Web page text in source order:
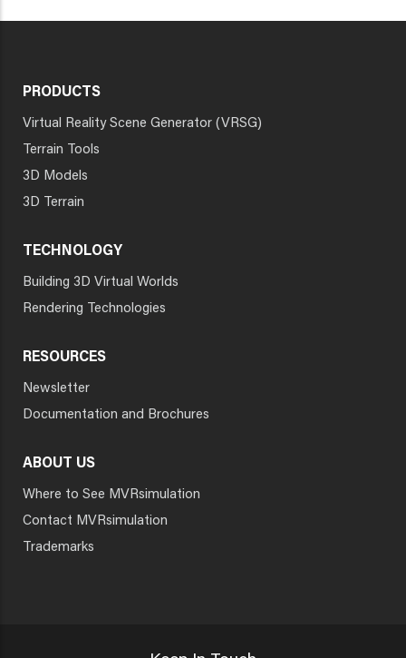
PRODUCTS
Virtual Reality Scene Generator (VRSG)
Terrain Tools
3D Models
3D Terrain
TECHNOLOGY
Building 3D Virtual Worlds
Rendering Technologies
RESOURCES
Newsletter
Documentation and Brochures
ABOUT US
Where to See MVRsimulation
Contact MVRsimulation
Trademarks